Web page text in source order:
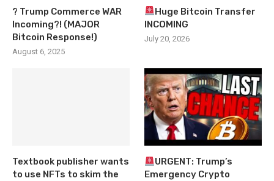
? Trump Commerce WAR
Incoming?! (MAJOR
Bitcoin Response!)
August 6, 2025
Huge Bitcoin Transfer
INCOMING
July 20, 2026
Textbook publisher wants
to use NFTs to skim the
URGENT: Trump’s
Emergency Crypto